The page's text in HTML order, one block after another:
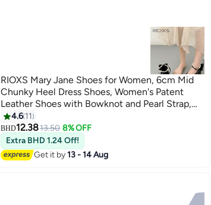
7
RIOXS Mary Jane Shoes for Women, 6cm Mid
Chunky Heel Dress Shoes, Women's Patent
Leather Shoes with Bowknot and Pearl Strap,
Fashion Square Toe Platform Pumps, Comfort
Block Heel Shoes, Ladies Uniform Heeled
Shoes, Lolita Dressy Shoes for Party Date
Wedding Performance, Black Pumps Shoes
4.6 11
BHD12.3813.50 8% OFF
Extra BHD 1.24 Off!
Get it by13 - 14 Aug